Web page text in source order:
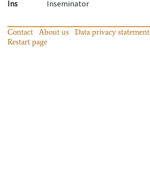
Ins
Inseminator
Contact About us Data privacy statement
Restart page